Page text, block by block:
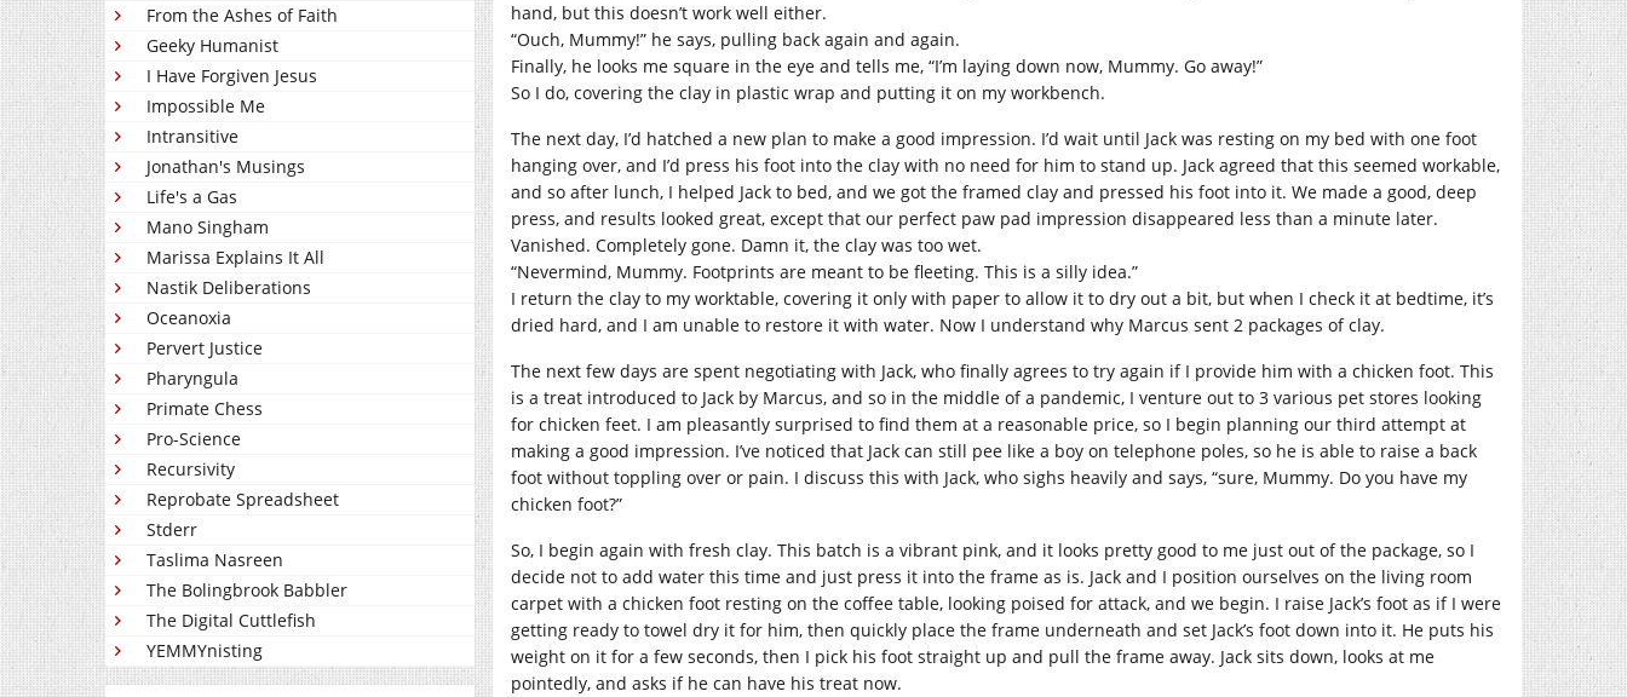
From the Ashes of Faith
Geeky Humanist
I Have Forgiven Jesus
Impossible Me
Intransitive
Jonathan's Musings
Life's a Gas
Mano Singham
Marissa Explains It All
Nastik Deliberations
Oceanoxia
Pervert Justice
Pharyngula
Primate Chess
Pro-Science
Recursivity
Reprobate Spreadsheet
Stderr
Taslima Nasreen
The Bolingbrook Babbler
The Digital Cuttlefish
YEMMYnisting
hand, but this doesn’t work well either.
“Ouch, Mummy!” he says, pulling back again and again.
Finally, he looks me square in the eye and tells me, “I’m laying down now, Mummy. Go away!”
So I do, covering the clay in plastic wrap and putting it on my workbench.
The next day, I’d hatched a new plan to make a good impression. I’d wait until Jack was resting on my bed with one foot
hanging over, and I’d press his foot into the clay with no need for him to stand up. Jack agreed that this seemed workable,
and so after lunch, I helped Jack to bed, and we got the framed clay and pressed his foot into it. We made a good, deep
press, and results looked great, except that our perfect paw pad impression disappeared less than a minute later.
Vanished. Completely gone. Damn it, the clay was too wet.
“Nevermind, Mummy. Footprints are meant to be fleeting. This is a silly idea.”
I return the clay to my worktable, covering it only with paper to allow it to dry out a bit, but when I check it at bedtime, it’s
dried hard, and I am unable to restore it with water. Now I understand why Marcus sent 2 packages of clay.
The next few days are spent negotiating with Jack, who finally agrees to try again if I provide him with a chicken foot. This
is a treat introduced to Jack by Marcus, and so in the middle of a pandemic, I venture out to 3 various pet stores looking
for chicken feet. I am pleasantly surprised to find them at a reasonable price, so I begin planning our third attempt at
making a good impression. I’ve noticed that Jack can still pee like a boy on telephone poles, so he is able to raise a back
foot without toppling over or pain. I discuss this with Jack, who sighs heavily and says, “sure, Mummy. Do you have my
chicken foot?”
So, I begin again with fresh clay. This batch is a vibrant pink, and it looks pretty good to me just out of the package, so I
decide not to add water this time and just press it into the frame as is. Jack and I position ourselves on the living room
carpet with a chicken foot resting on the coffee table, looking poised for attack, and we begin. I raise Jack’s foot as if I were
getting ready to towel dry it for him, then quickly place the frame underneath and set Jack’s foot down into it. He puts his
weight on it for a few seconds, then I pick his foot straight up and pull the frame away. Jack sits down, looks at me
pointedly, and asks if he can have his treat now.